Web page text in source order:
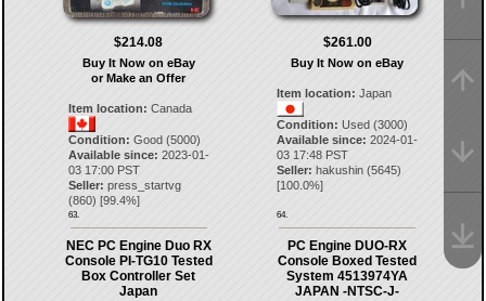
$214.08
Buy It Now on eBay
or Make an Offer
Item location: Canada
Condition: Good (5000)
Available since: 2023-01-
03 17:00 PST
Seller: press_startvg
(860) [99.4%]
63.
$261.00
Buy It Now on eBay
Item location: Japan
Condition: Used (3000)
Available since: 2024-01-
03 17:48 PST
Seller: hakushin (5645)
[100.0%]
64.
NEC PC Engine Duo RX
Console PI-TG10 Tested
Box Controller Set
Japan
PC Engine DUO-RX
Console Boxed Tested
System 4513974YA
JAPAN -NTSC-J-